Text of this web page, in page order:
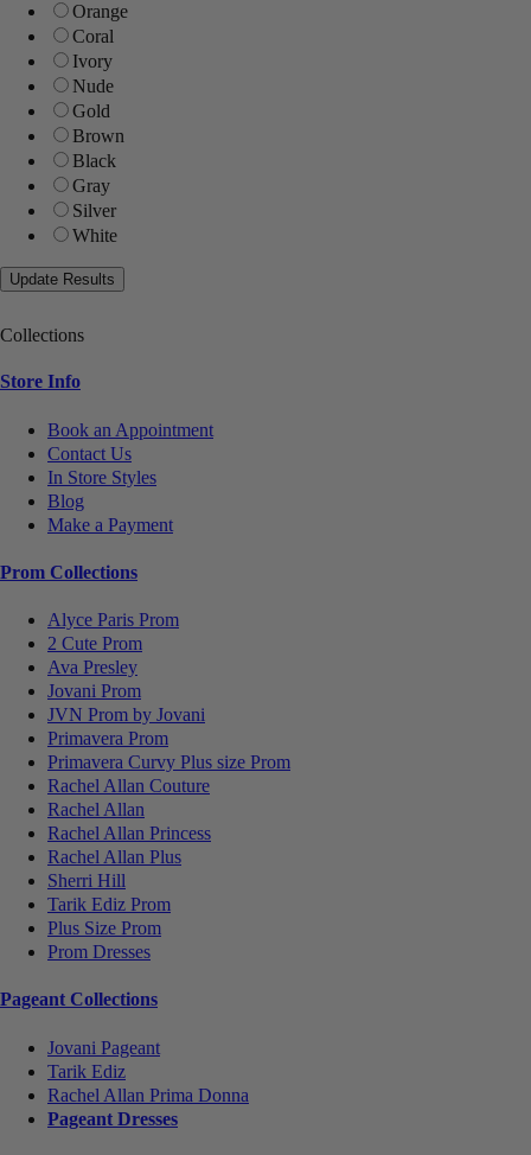
Orange
Coral
Ivory
Nude
Gold
Brown
Black
Gray
Silver
White
Collections
Store Info
Book an Appointment
Contact Us
In Store Styles
Blog
Make a Payment
Prom Collections
Alyce Paris Prom
2 Cute Prom
Ava Presley
Jovani Prom
JVN Prom by Jovani
Primavera Prom
Primavera Curvy Plus size Prom
Rachel Allan Couture
Rachel Allan
Rachel Allan Princess
Rachel Allan Plus
Sherri Hill
Tarik Ediz Prom
Plus Size Prom
Prom Dresses
Pageant Collections
Jovani Pageant
Tarik Ediz
Rachel Allan Prima Donna
Pageant Dresses